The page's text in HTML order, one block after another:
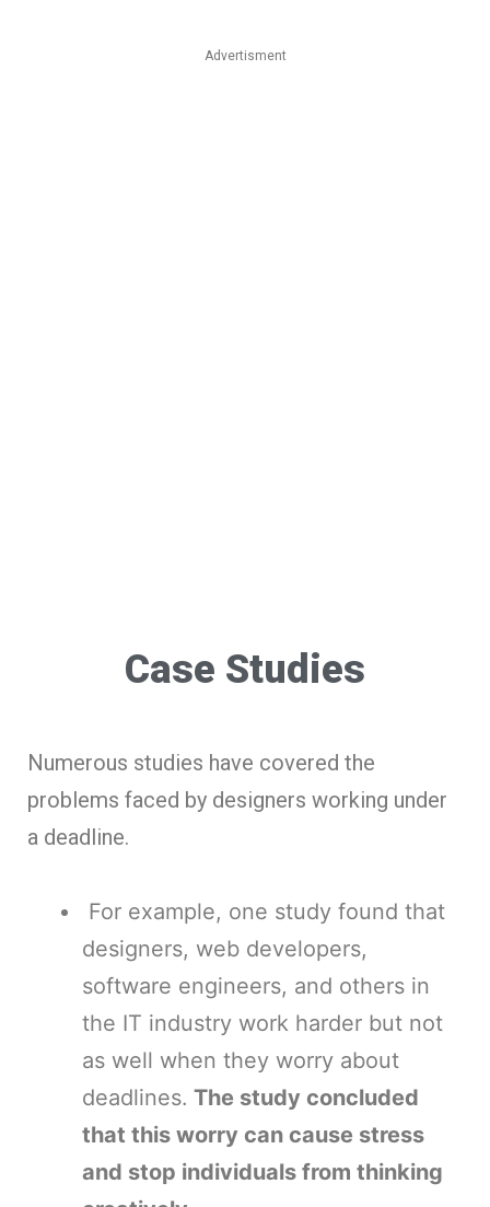
Advertisment
Case Studies
Numerous studies have covered the
problems faced by designers working under
a deadline.
For example, one study found that
designers, web developers,
software engineers, and others in
the IT industry work harder but not
as well when they worry about
deadlines. The study concluded
that this worry can cause stress
and stop individuals from thinking